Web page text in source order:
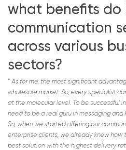
what benefits do
communication
across various
sectors?
“ As for me, the most significant
wholesale market. So, every specialist
at the molecular level. To be successful
need to be a real guru in messaging and
So, when we started offering our
enterprise clients, we already knew how
best solution with the highest delivery